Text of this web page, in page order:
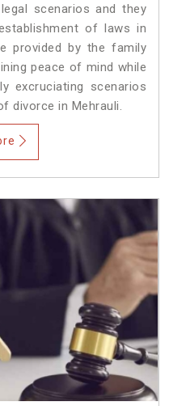
scenarios and they
of laws in
provided by the family
peace of mind while
excruciating scenarios
divorce in Mehrauli.